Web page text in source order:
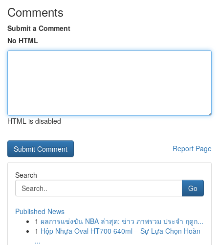
Comments
Submit a Comment
No HTML
HTML is disabled
Report Page
Search
Go
Published News
1 ผลการแข่งขัน NBA ล่าสุด: ข่าว ภาพรวม ประจำ ฤดูก...
1 Hộp Nhựa Oval HT700 640ml – Sự Lựa Chọn Hoàn
...